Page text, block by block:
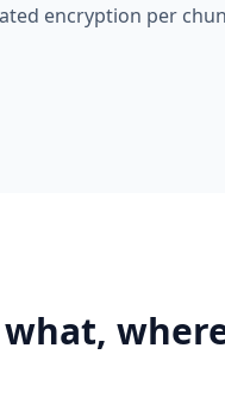
encryption per